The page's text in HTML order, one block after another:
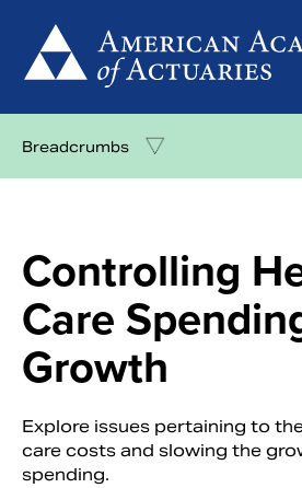
content
Breadcrumbs
Controlling
Care
Growth
Explore issues pertaining to
care costs and slowing the
spending.